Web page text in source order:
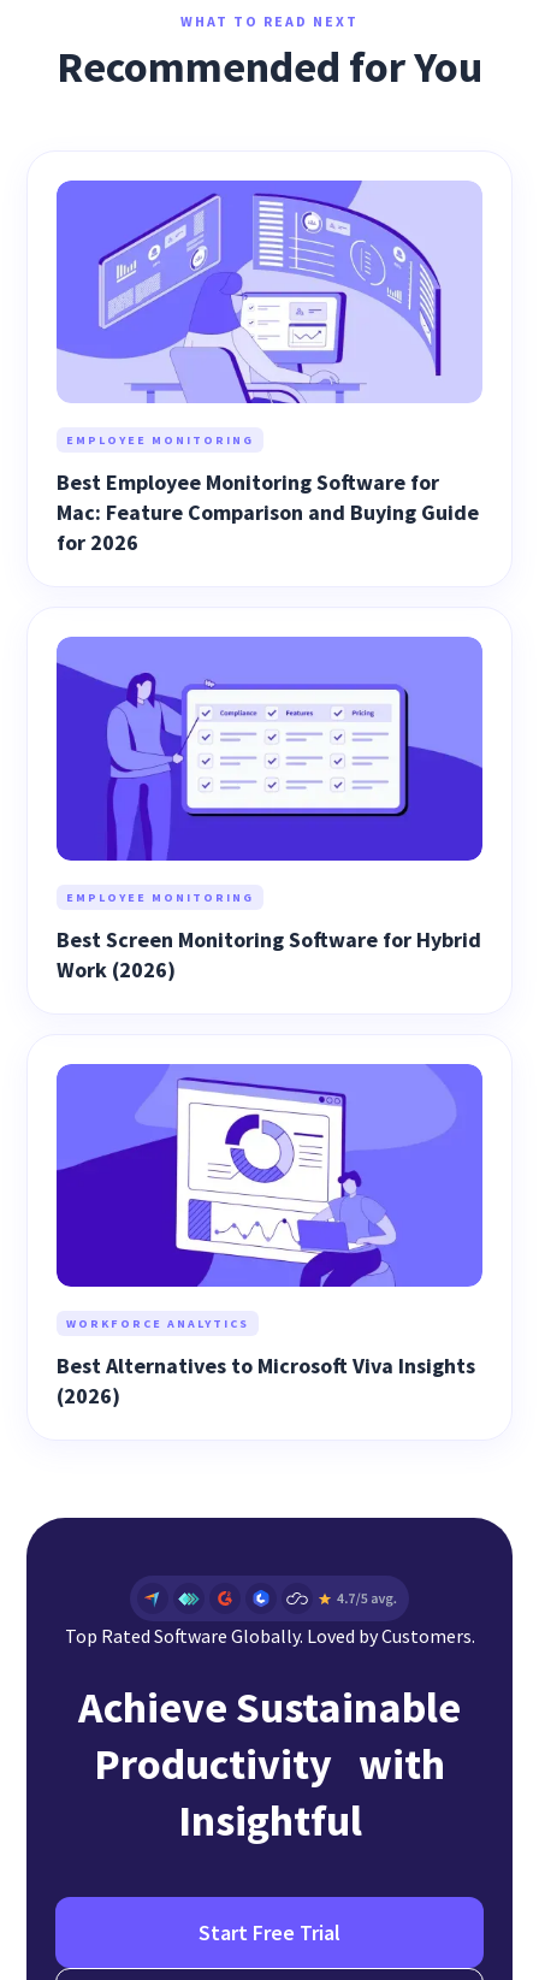
WHAT TO READ NEXT
Recommended for You
EMPLOYEE MONITORING
Best Employee Monitoring Software for
Mac: Feature Comparison and Buying Guide
for 2026
EMPLOYEE MONITORING
Best Screen Monitoring Software for Hybrid
Work (2026)
WORKFORCE ANALYTICS
Best Alternatives to Microsoft Viva Insights
(2026)
Top Rated Software Globally. Loved by Customers.
Achieve Sustainable
Productivity with
Insightful
Start Free Trial